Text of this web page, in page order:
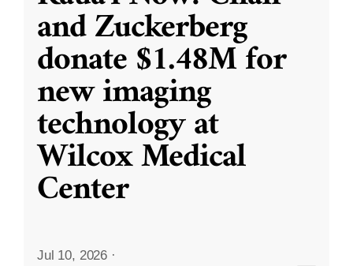
and Zuckerberg
donate $1.48M for
new imaging
technology at
Wilcox Medical
Center
Jul 10, 2026 ·